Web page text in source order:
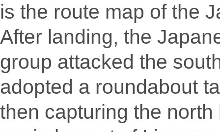
is the route map of the
After landing, the
group attacked the
adopted a roundabout
then capturing the